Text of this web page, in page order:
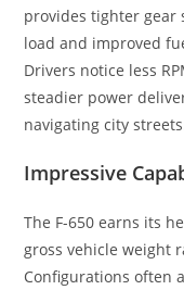
provides tighter gear
load and improved
Drivers notice less
steadier power
navigating city
Impressive
The F-650 earns its
gross vehicle weight
Configurations often